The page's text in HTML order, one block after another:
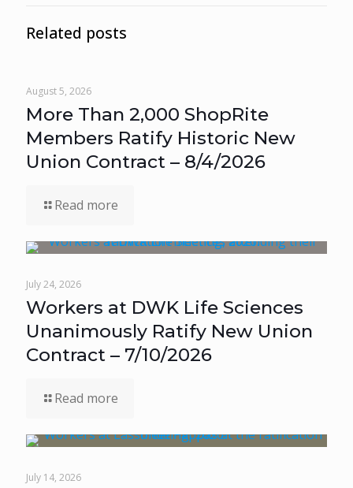
Related posts
August 5, 2026
More Than 2,000 ShopRite
Members Ratify Historic New
Union Contract – 8/4/2026
Read more
July 24, 2026
Workers at DWK Life Sciences
Unanimously Ratify New Union
Contract – 7/10/2026
Read more
July 14, 2026